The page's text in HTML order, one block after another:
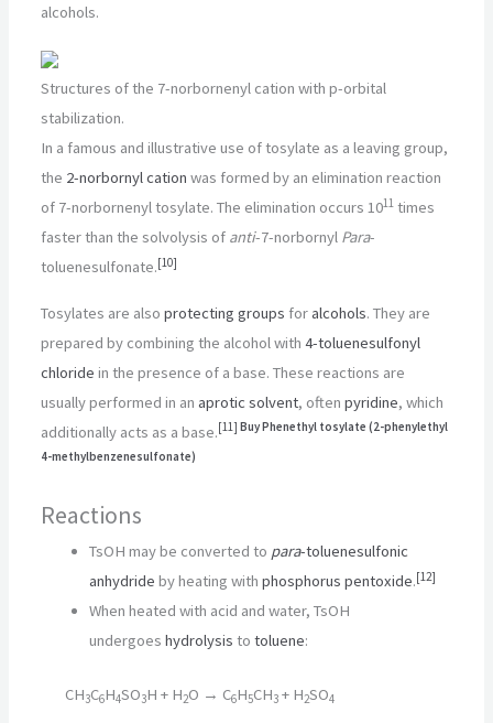
alcohols.
Structures of the 7-norbornenyl cation with p-orbital
stabilization.
In a famous and illustrative use of tosylate as a leaving group,
the 2-norbornyl cation was formed by an elimination reaction
of 7-norbornenyl tosylate. The elimination occurs 1011 times
faster than the solvolysis of anti-7-norbornyl Para-
toluenesulfonate.[10]
Tosylates are alsoprotecting groups foralcohols. They are
prepared by combining the alcohol with4-toluenesulfonyl
chloride in the presence of a base. These reactions are
usually performed in anaprotic solvent, oftenpyridine, which
additionally acts as a base.[11]Buy Phenethyl tosylate (2-phenylethyl
4-methylbenzenesulfonate)
Reactions
TsOH may be converted to para-toluenesulfonic
anhydride by heating with phosphorus pentoxide.[12]
When heated with acid and water, TsOH
undergoes hydrolysis to toluene:
CH3C6H4SO3H + H2O → C6H5CH3+ H2SO4